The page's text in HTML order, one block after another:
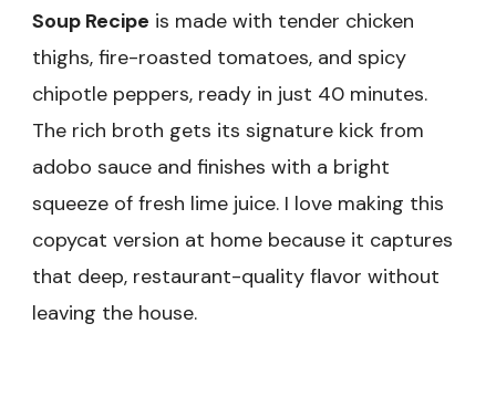
Soup Recipe is made with tender chicken
thighs, fire-roasted tomatoes, and spicy
chipotle peppers, ready in just 40 minutes.
The rich broth gets its signature kick from
adobo sauce and finishes with a bright
squeeze of fresh lime juice. I love making this
copycat version at home because it captures
that deep, restaurant-quality flavor without
leaving the house.